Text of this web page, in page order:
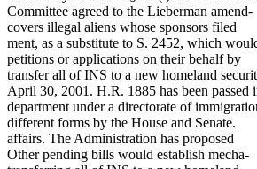
Committee agreed to the Lieberman amend-
covers illegal aliens whose sponsors filed
ment, as a substitute to S. 2452, which
petitions or applications on their behalf by
transfer all of INS to a new homeland
April 30, 2001. H.R. 1885 has been passed
department under a directorate of
different forms by the House and Senate.
affairs. The Administration has proposed
Other pending bills would establish mecha-